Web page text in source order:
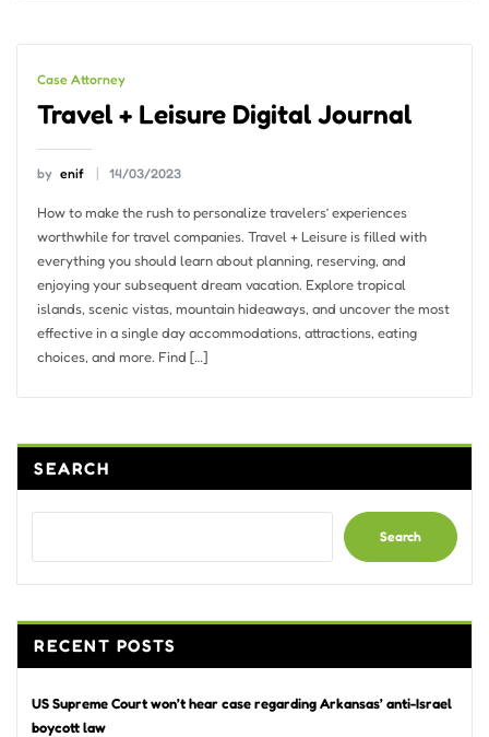
Case Attorney
Travel + Leisure Digital Journal
by enif 14/03/2023
How to make the rush to personalize travelers’ experiences
worthwhile for travel companies. Travel + Leisure is filled with
everything you should learn about planning, reserving, and
enjoying your subsequent dream vacation. Explore tropical
islands, scenic vistas, mountain hideaways, and uncover the most
effective in a single day accommodations, attractions, eating
choices, and more. Find […]
SEARCH
Search
RECENT POSTS
US Supreme Court won’t hear case regarding Arkansas’ anti-Israel
boycott law